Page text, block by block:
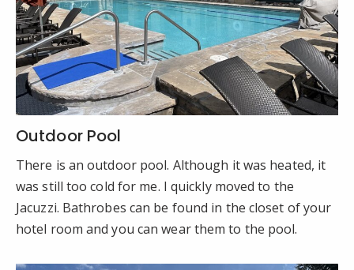
Outdoor Pool
There is an outdoor pool. Although it was heated, it
was still too cold for me. I quickly moved to the
Jacuzzi. Bathrobes can be found in the closet of your
hotel room and you can wear them to the pool.